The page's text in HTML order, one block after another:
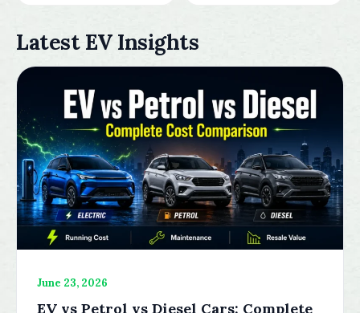
Latest EV Insights
June 23, 2026
EV vs Petrol vs Diesel Cars: Complete